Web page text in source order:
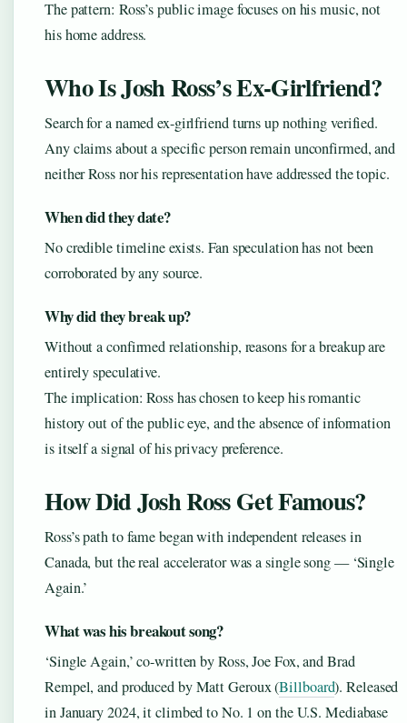
The pattern: Ross’s public image focuses on his music, not
his home address.
Who Is Josh Ross’s Ex-Girlfriend?
Search for a named ex-girlfriend turns up nothing verified.
Any claims about a specific person remain unconfirmed, and
neither Ross nor his representation have addressed the topic.
When did they date?
No credible timeline exists. Fan speculation has not been
corroborated by any source.
Why did they break up?
Without a confirmed relationship, reasons for a breakup are
entirely speculative.
The implication: Ross has chosen to keep his romantic
history out of the public eye, and the absence of information
is itself a signal of his privacy preference.
How Did Josh Ross Get Famous?
Ross’s path to fame began with independent releases in
Canada, but the real accelerator was a single song — ‘Single
Again.’
What was his breakout song?
‘Single Again,’ co-written by Ross, Joe Fox, and Brad
Rempel, and produced by Matt Geroux (Billboard). Released
in January 2024, it climbed to No. 1 on the U.S. Mediabase